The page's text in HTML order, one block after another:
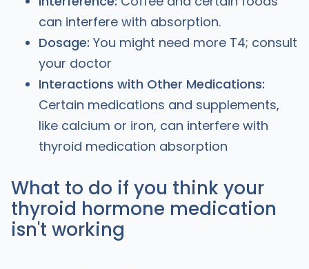
can interfere with absorption.
Dosage: You might need more T4; consult
your doctor
Interactions with Other Medications:
Certain medications and supplements,
like calcium or iron, can interfere with
thyroid medication absorption
What to do if you think your
thyroid hormone medication
isn't working